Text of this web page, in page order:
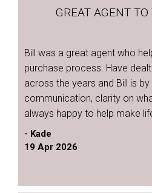
GREAT AGENT
Bill was a great agent who
purchase process. Have
across the years and Bill is
communication, clarity on
always happy to help make
- Kade
19 Apr 2026